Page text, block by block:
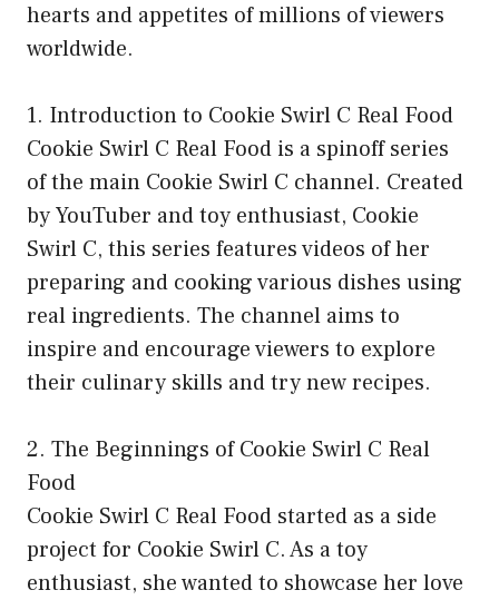
hearts and appetites of millions of viewers
worldwide.
1. Introduction to Cookie Swirl C Real Food
Cookie Swirl C Real Food is a spinoff series
of the main Cookie Swirl C channel. Created
by YouTuber and toy enthusiast, Cookie
Swirl C, this series features videos of her
preparing and cooking various dishes using
real ingredients. The channel aims to
inspire and encourage viewers to explore
their culinary skills and try new recipes.
2. The Beginnings of Cookie Swirl C Real
Food
Cookie Swirl C Real Food started as a side
project for Cookie Swirl C. As a toy
enthusiast, she wanted to showcase her love